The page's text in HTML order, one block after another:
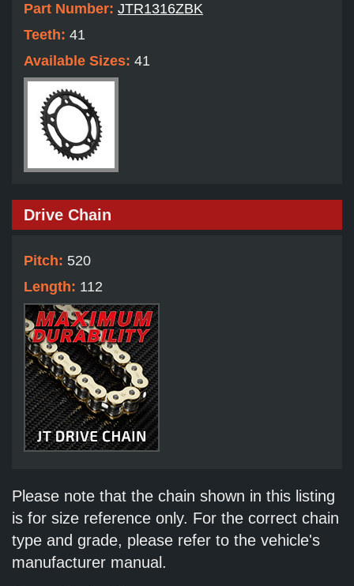
Part Number: JTR1316ZBK
Teeth: 41
Available Sizes: 41
Drive Chain
Pitch: 520
Length: 112
Please note that the chain shown in this listing
is for size reference only. For the correct chain
type and grade, please refer to the vehicle's
manufacturer manual.